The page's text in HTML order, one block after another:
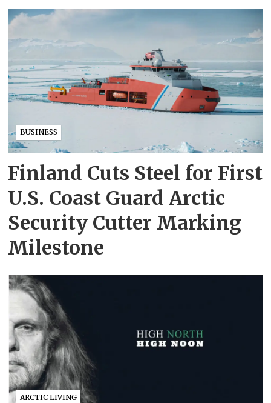
BUSINESS
Finland Cuts Steel for First
U.S. Coast Guard Arctic
Security Cutter Marking
Milestone
ARCTIC LIVING